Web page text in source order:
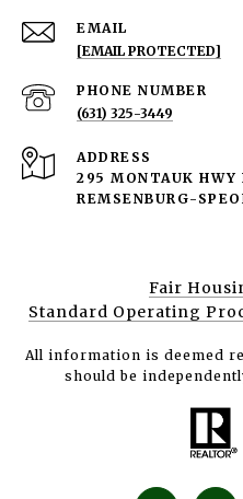
EMAIL
[EMAIL PROTECTED]
PHONE NUMBER
(631) 325-3449
ADDRESS
295 MONTAUK HWY
REMSENBURG-
Fair
Standard Operating
All information is deemed
should be